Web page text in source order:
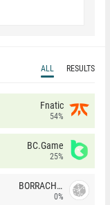
ALL RESULTS
Fnatic
54%
BC.Game
25%
BORRACHEIROS
0%